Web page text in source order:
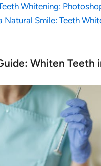
Whitening:
Natural Smile: Teeth
Whiten Teeth